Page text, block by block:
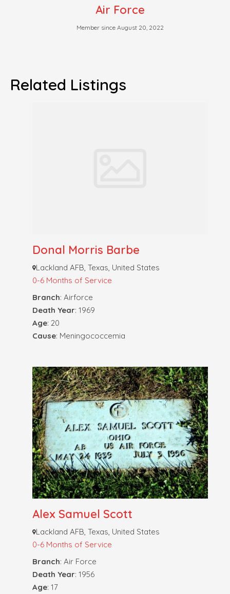
Air Force
Member since August 20, 2022
Related Listings
Donal Morris Barbe
Lackland AFB, Texas, United States
0-6 Months of Service
Branch: Airforce
Death Year: 1969
Age: 20
Cause: Meningococcemia
Alex Samuel Scott
Lackland AFB, Texas, United States
0-6 Months of Service
Branch: Air Force
Death Year: 1956
Age: 17